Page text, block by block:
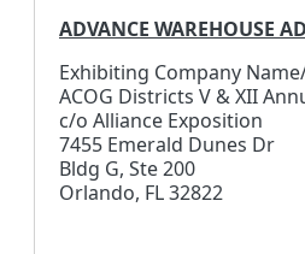
ADVANCE WAREHOUSE
Exhibiting Company
ACOG Districts V & XII
c/o Alliance Exposition
7455 Emerald Dunes Dr
Bldg G, Ste 200
Orlando, FL 32822